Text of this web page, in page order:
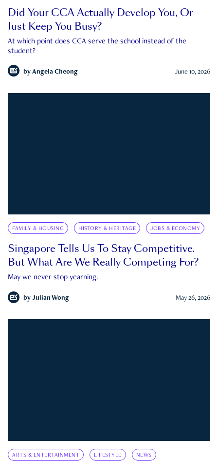
Did Your CCA Actually Develop You, Or
Just Keep You Busy?
At which point does CCA serve the school instead of the
student?
by Angela Cheong June 10, 2026
FAMILY & HOUSING HISTORY & HERITAGE JOBS & ECONOMY
Singapore Tells Us To Stay Competitive.
But What Are We Really Competing For?
May we never stop yearning.
by Julian Wong May 26, 2026
ARTS & ENTERTAINMENT LIFESTYLE NEWS